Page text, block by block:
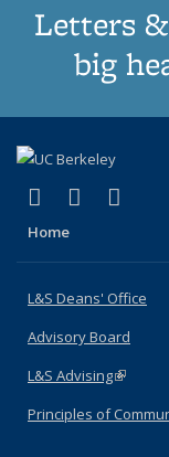
Letters
big
X (formerly
(link isLinkedIn
(link is
Home
L&S Deans' Office
Advisory Board
L&S Advising(link is
Principles of